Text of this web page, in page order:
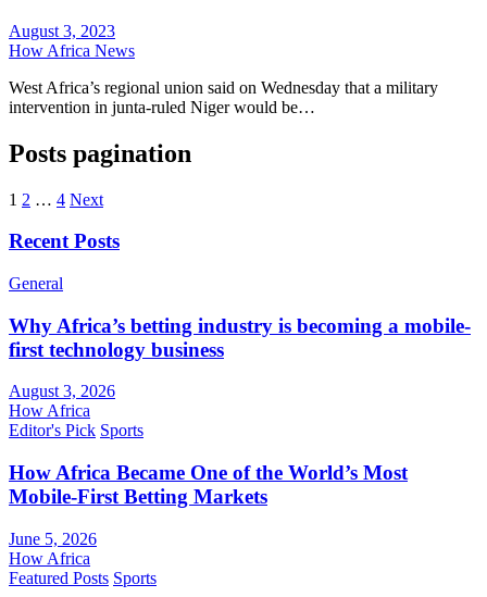
August 3, 2023
How Africa News
West Africa’s regional union said on Wednesday that a military
intervention in junta-ruled Niger would be…
Posts pagination
1 2 … 4 Next
Recent Posts
General
Why Africa’s betting industry is becoming a mobile-
first technology business
August 3, 2026
How Africa
Editor's Pick Sports
How Africa Became One of the World’s Most
Mobile-First Betting Markets
June 5, 2026
How Africa
Featured Posts Sports